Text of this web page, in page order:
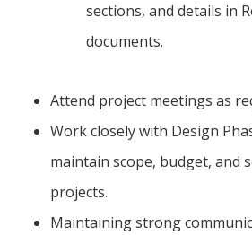
sections, and details in
documents.
Attend project meetings as
Work closely with Design
maintain scope, budget, and
projects.
Maintaining strong